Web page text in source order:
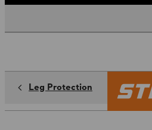
Leg Protection